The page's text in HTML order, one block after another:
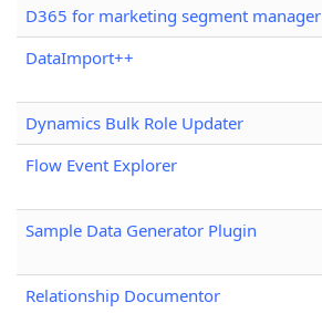
D365 for marketing segment manager
DataImport++
Dynamics Bulk Role Updater
Flow Event Explorer
Sample Data Generator Plugin
Relationship Documentor